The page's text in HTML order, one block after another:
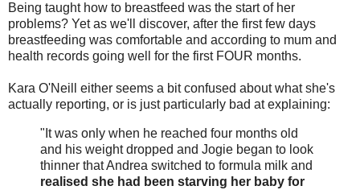
Being taught how to breastfeed was the start of her
problems? Yet as we'll discover, after the first few days
breastfeeding was comfortable and according to mum and
health records going well for the first FOUR months.
Kara O'Neill either seems a bit confused about what she's
actually reporting, or is just particularly bad at explaining:
"It was only when he reached four months old
and his weight dropped and Jogie began to look
thinner that Andrea switched to formula milk and
realised she had been starving her baby for